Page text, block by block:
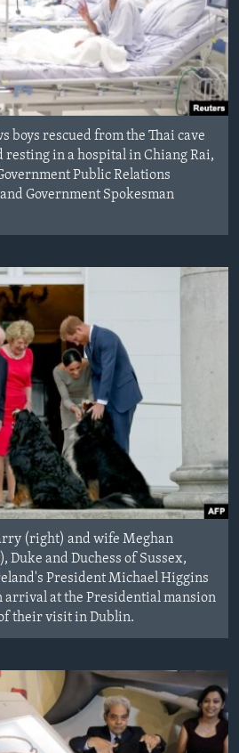
boys rescued from the Thai cave
resting in a hospital in Chiang Rai,
Public Relations
Government Spokesman
(right) and wife Meghan
Duke and Duchess of Sussex,
President Michael Higgins
arrival at the Presidential mansion
their visit in Dublin.